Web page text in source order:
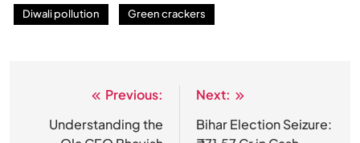
Diwali pollution Green crackers
navigation
Previous:
Understanding the
Next:
Bihar Election Seizure: